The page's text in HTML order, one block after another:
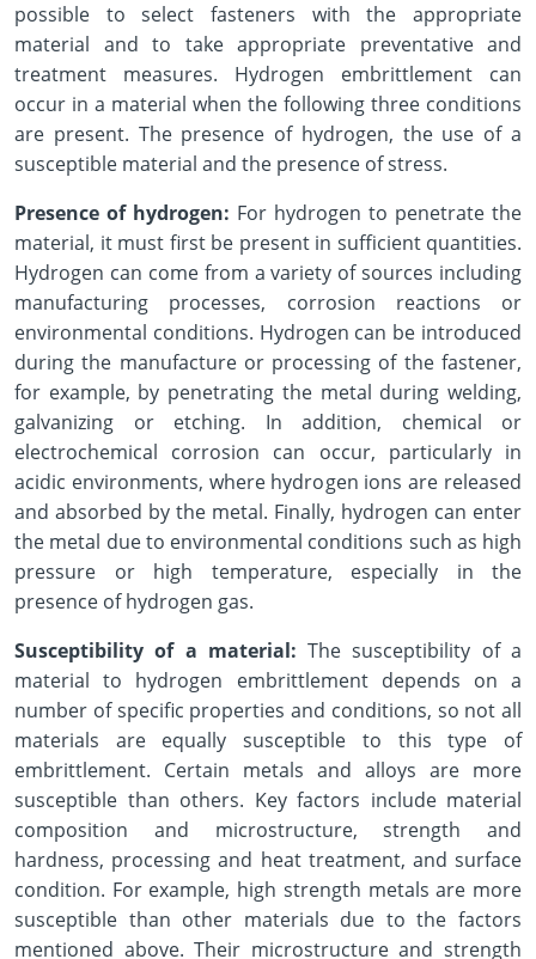
possible to select fasteners with the appropriate
material and to take appropriate preventative and
treatment measures. Hydrogen embrittlement can
occur in a material when the following three conditions
are present. The presence of hydrogen, the use of a
susceptible material and the presence of stress.
Presence of hydrogen: For hydrogen to penetrate the
material, it must first be present in sufficient quantities.
Hydrogen can come from a variety of sources including
manufacturing processes, corrosion reactions or
environmental conditions. Hydrogen can be introduced
during the manufacture or processing of the fastener,
for example, by penetrating the metal during welding,
galvanizing or etching. In addition, chemical or
electrochemical corrosion can occur, particularly in
acidic environments, where hydrogen ions are released
and absorbed by the metal. Finally, hydrogen can enter
the metal due to environmental conditions such as high
pressure or high temperature, especially in the
presence of hydrogen gas.
Susceptibility of a material:The susceptibility of a
material to hydrogen embrittlement depends on a
number of specific properties and conditions, so not all
materials are equally susceptible to this type of
embrittlement. Certain metals and alloys are more
susceptible than others. Key factors include material
composition and microstructure, strength and
hardness, processing and heat treatment, and surface
condition. For example, high strength metals are more
susceptible than other materials due to the factors
mentioned above. Their microstructure and strength